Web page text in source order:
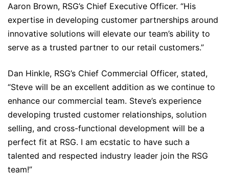
Aaron Brown, RSG’s Chief Executive Officer. “His
expertise in developing customer partnerships around
innovative solutions will elevate our team’s ability to
serve as a trusted partner to our retail customers.”
Dan Hinkle, RSG’s Chief Commercial Officer, stated,
“Steve will be an excellent addition as we continue to
enhance our commercial team. Steve’s experience
developing trusted customer relationships, solution
selling, and cross-functional development will be a
perfect fit at RSG. I am ecstatic to have such a
talented and respected industry leader join the RSG
team!”